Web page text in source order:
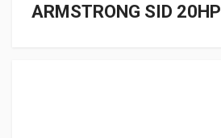
ARMSTRONG SID 20HP